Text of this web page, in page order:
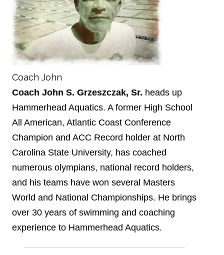
Coach John
Coach John S. Grzeszczak, Sr. heads up
Hammerhead Aquatics. A former High School
All American, Atlantic Coast Conference
Champion and ACC Record holder at North
Carolina State University, has coached
numerous olympians, national record holders,
and his teams have won several Masters
World and National Championships. He brings
over 30 years of swimming and coaching
experience to Hammerhead Aquatics.